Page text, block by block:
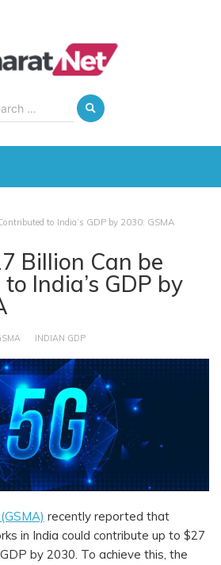
to India’s GDP by 2030: GSMA
Billion Can be
India’s GDP by
INDIAN GDP
recently reported that
in India could contribute up to $27
by 2030. To achieve this, the